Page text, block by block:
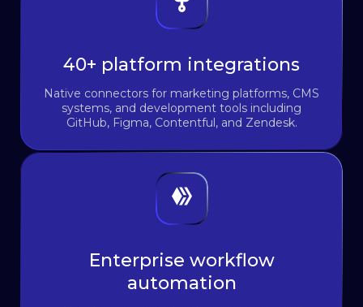
40+ platform integrations
Native connectors for marketing platforms, CMS
systems, and development tools including
GitHub, Figma, Contentful, and Zendesk.
Enterprise workflow
automation